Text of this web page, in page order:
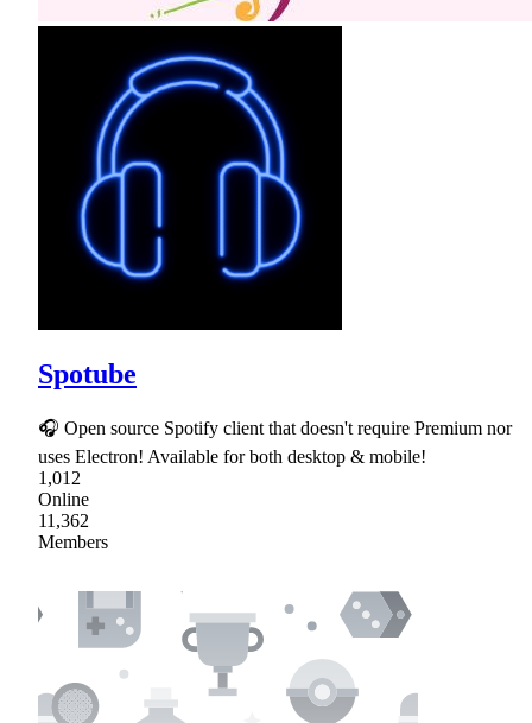
Spotube
🎧 Open source Spotify client that doesn't require Premium nor
uses Electron! Available for both desktop & mobile!
1,012
Online
11,362
Members